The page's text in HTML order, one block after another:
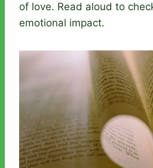
of love. Read aloud to
emotional impact.